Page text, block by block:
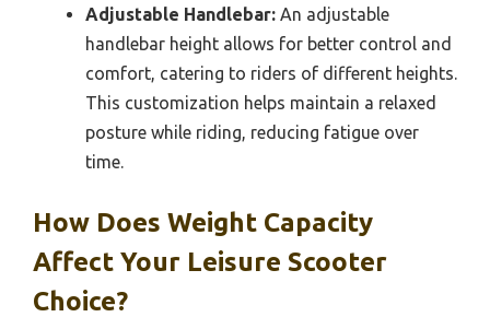
Adjustable Handlebar: An adjustable
handlebar height allows for better control and
comfort, catering to riders of different heights.
This customization helps maintain a relaxed
posture while riding, reducing fatigue over
time.
How Does Weight Capacity
Affect Your Leisure Scooter
Choice?